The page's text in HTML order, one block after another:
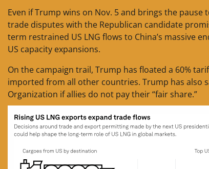
Even if Trump wins on Nov. 5 and brings the
trade disputes with the Republican candidate
term restrained US LNG flows to China’s massive
US capacity expansions.
On the campaign trail, Trump has floated a 60%
imported from all other countries. Trump has also
Organization if allies do not pay their “fair share.”